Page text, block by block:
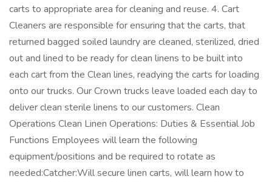
carts to appropriate area for cleaning and reuse. 4. Cart
Cleaners are responsible for ensuring that the carts, that
returned bagged soiled laundry are cleaned, sterilized, dried
out and lined to be ready for clean linens to be built into
each cart from the Clean lines, readying the carts for loading
onto our trucks. Our Crown trucks leave loaded each day to
deliver clean sterile linens to our customers. Clean
Operations Clean Linen Operations: Duties & Essential Job
Functions Employees will learn the following
equipment/positions and be required to rotate as
needed:Catcher:Will secure linen carts, will learn how to